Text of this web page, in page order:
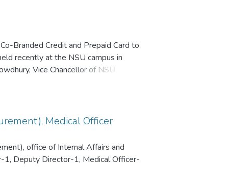
Branded Credit and Prepaid Card to
recently at the NSU campus in
Vice Chancellor of NSU; Mr.
PLC; and Mr. Sabbir Ahmed,
annual fee waivers and tailored
Medical Officer
office of Internal Affairs and
1, Deputy Director-1, Medical Officer-